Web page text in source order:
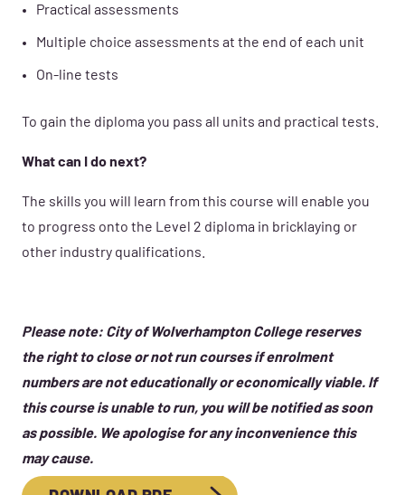
Practical assessments
Multiple choice assessments at the end of each unit
On-line tests
To gain the diploma you pass all units and practical tests.
What can I do next?
The skills you will learn from this course will enable you
to progress onto the Level 2 diploma in bricklaying or
other industry qualifications.
Please note: City of Wolverhampton College reserves
the right to close or not run courses if enrolment
numbers are not educationally or economically viable. If
this course is unable to run, you will be notified as soon
as possible. We apologise for any inconvenience this
may cause.